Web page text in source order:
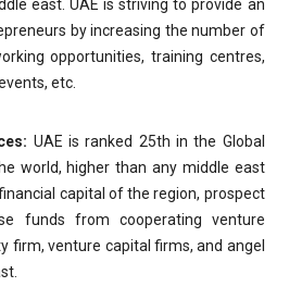
east. UAE is striving to provide an
by increasing the number of
opportunities, training centres,
etc.
UAE is ranked 25th in the Global
world, higher than any middle east
capital of the region, prospect
funds from cooperating venture
firm, venture capital firms, and angel